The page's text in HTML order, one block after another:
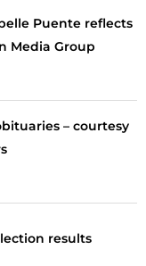
Puente reflects
Media Group
– courtesy
results